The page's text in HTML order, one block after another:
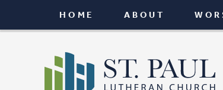
HOME ABOUT WORSHIP